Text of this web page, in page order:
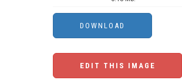
EDIT THIS IMAGE